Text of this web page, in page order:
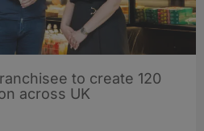
to create 120
across UK